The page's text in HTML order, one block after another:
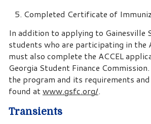
Completed Certificate of
In addition to applying to Gainesville
students who are participating in the
must also complete the ACCEL
Georgia Student Finance
the program and its requirements
found atwww.gsfc.org/.
Transients